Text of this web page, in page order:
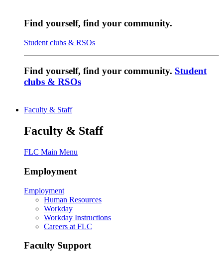
Find yourself, find your community.
Student clubs & RSOs
Find yourself, find your community. Student
clubs & RSOs
Faculty & Staff
Faculty & Staff
FLC Main Menu
Employment
Employment
Human Resources
Workday
Workday Instructions
Careers at FLC
Faculty Support